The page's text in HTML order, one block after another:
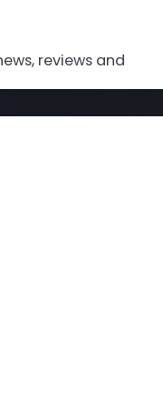
reviews and